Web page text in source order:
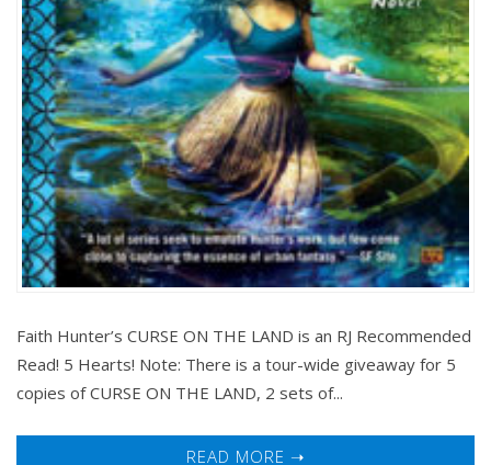
Faith Hunter’s CURSE ON THE LAND is an RJ Recommended
Read! 5 Hearts! Note: There is a tour-wide giveaway for 5
copies of CURSE ON THE LAND, 2 sets of...
READ MORE ➝